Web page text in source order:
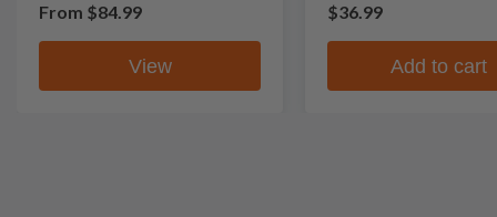
From $84.99
View
$36.99
Add to cart